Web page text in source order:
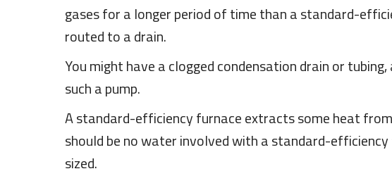
gases for a longer period of time than a standard-
routed to a drain.
You might have a clogged condensation drain or
such a pump.
A standard-efficiency furnace extracts some heat
should be no water involved with a standard-
sized.